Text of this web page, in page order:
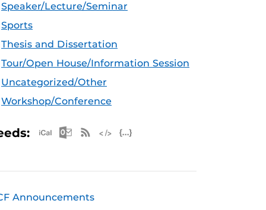
Speaker/Lecture/Seminar
Sports
Thesis and Dissertation
Tour/Open House/Information Session
Uncategorized/Other
Workshop/Conference
Apple iCal Feed (ICS)
Microsoft Outlook Feed (ICS)
RSS Feed
Announcements